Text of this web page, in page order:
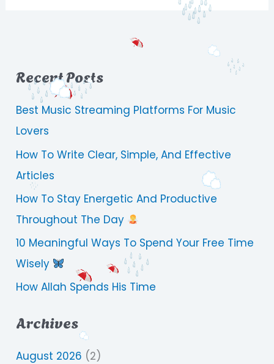
Recent Posts
Best Music Streaming Platforms For Music
Lovers
How To Write Clear, Simple, And Effective
Articles
How To Stay Energetic And Productive
Throughout The Day
10 Meaningful Ways To Spend Your Free Time
Wisely
How Allah Spends His Time
Archives
August 2026 (2)